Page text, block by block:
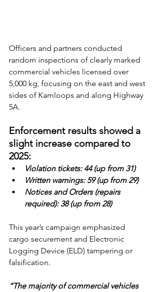
Officers and partners conducted
random inspections of clearly marked
commercial vehicles licensed over
5,000 kg, focusing on the east and west
sides of Kamloops and along Highway
5A.
Enforcement results showed a
slight increase compared to
2025:
Violation tickets: 44 (up from 31)
Written warnings: 59 (up from 29)
Notices and Orders (repairs
required): 38 (up from 28)
This year’s campaign emphasized
cargo securement and Electronic
Logging Device (ELD) tampering or
falsification.
“The majority of commercial vehicles